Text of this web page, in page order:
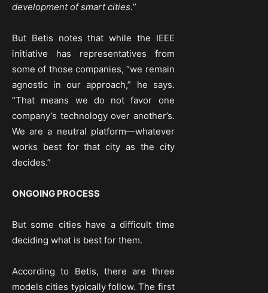
development of smart cities.”
But Betis notes that while the IEEE
initiative has representatives from
some of those companies, “we remain
agnostic in our approach,” he says.
“That means we do not favor one
company’s technology over another’s.
We are a neutral platform—whatever
works best for that city as the city
decides.”
ONGOING PROCESS
But some cities have a difficult time
deciding what is best for them.
According to Betis, there are three
models cities typically follow. The first